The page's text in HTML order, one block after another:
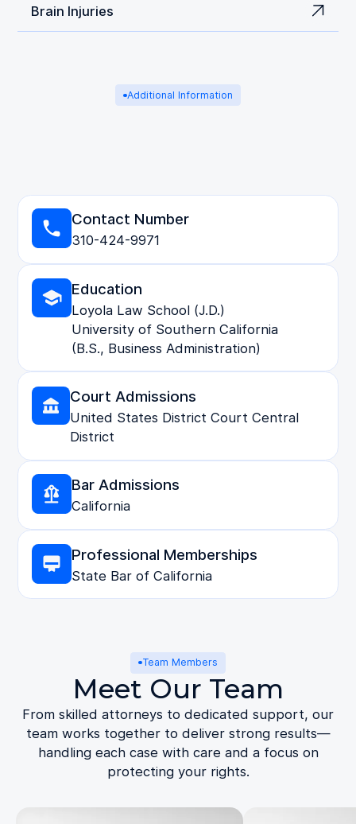
Brain Injuries
Additional Information
Contact Number
310-424-9971
Education
Loyola Law School (J.D.)
University of Southern California
(B.S., Business Administration)
Court Admissions
United States District Court Central
District
Bar Admissions
California
Professional Memberships
State Bar of California
Team Members
Meet Our Team
From skilled attorneys to dedicated support, our
team works together to deliver strong results—
handling each case with care and a focus on
protecting your rights.